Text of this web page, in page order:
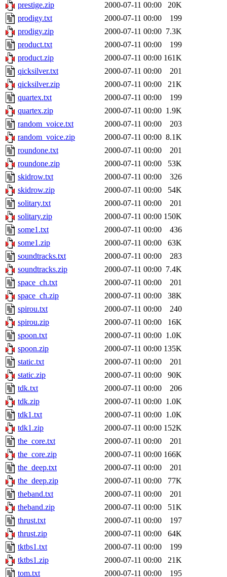
prestige.zip
2000-07-11 00:00
20K
prodigy.txt
2000-07-11 00:00
199
prodigy.zip
2000-07-11 00:00 7.3K
product.txt
2000-07-11 00:00
199
product.zip
2000-07-11 00:00 161K
qicksilver.txt
2000-07-11 00:00
201
qicksilver.zip
2000-07-11 00:00
21K
quartex.txt
2000-07-11 00:00
199
quartex.zip
2000-07-11 00:00 1.9K
random_voice.txt
2000-07-11 00:00
203
random_voice.zip
2000-07-11 00:00 8.1K
roundone.txt
2000-07-11 00:00
201
roundone.zip
2000-07-11 00:00
53K
skidrow.txt
2000-07-11 00:00
326
skidrow.zip
2000-07-11 00:00
54K
solitary.txt
2000-07-11 00:00
201
solitary.zip
2000-07-11 00:00 150K
some1.txt
2000-07-11 00:00
436
some1.zip
2000-07-11 00:00
63K
soundtracks.txt
2000-07-11 00:00
283
soundtracks.zip
2000-07-11 00:00 7.4K
space_ch.txt
2000-07-11 00:00
201
space_ch.zip
2000-07-11 00:00
38K
spirou.txt
2000-07-11 00:00
240
spirou.zip
2000-07-11 00:00
16K
spoon.txt
2000-07-11 00:00 1.0K
spoon.zip
2000-07-11 00:00 135K
static.txt
2000-07-11 00:00
201
static.zip
2000-07-11 00:00
90K
tdk.txt
2000-07-11 00:00
206
tdk.zip
2000-07-11 00:00 1.0K
tdk1.txt
2000-07-11 00:00 1.0K
tdk1.zip
2000-07-11 00:00 152K
the_core.txt
2000-07-11 00:00
201
the_core.zip
2000-07-11 00:00 166K
the_deep.txt
2000-07-11 00:00
201
the_deep.zip
2000-07-11 00:00
77K
theband.txt
2000-07-11 00:00
201
theband.zip
2000-07-11 00:00
51K
thrust.txt
2000-07-11 00:00
197
thrust.zip
2000-07-11 00:00
64K
tktbs1.txt
2000-07-11 00:00
199
tktbs1.zip
2000-07-11 00:00
21K
tom.txt
2000-07-11 00:00 195